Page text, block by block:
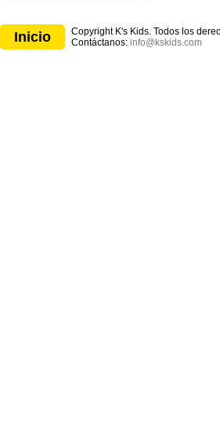
Inicio
Copyright K's Kids. Todos los
Contáctanos: info@kskids.com